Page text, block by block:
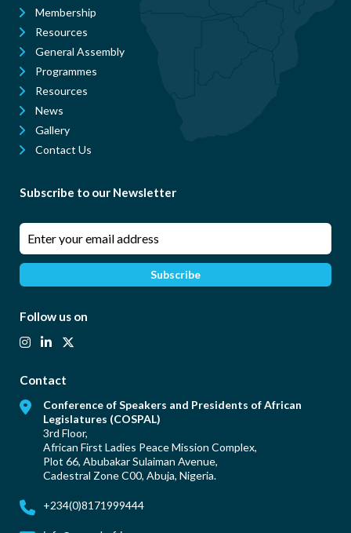
Membership
Resources
General Assembly
Programmes
Resources
News
Gallery
Contact Us
Subscribe to our Newsletter
Follow us on
Contact
Conference of Speakers and Presidents of African
Legislatures (COSPAL)
3rd Floor,
African First Ladies Peace Mission Complex,
Plot 66, Abubakar Sulaiman Avenue,
Cadestral Zone C00, Abuja, Nigeria.
+234(0)8171999444